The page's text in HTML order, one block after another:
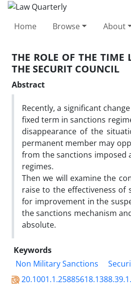
Home Browse About
THE ROLE OF THE
THE SECURIT COUNCIL
Abstract
Recently, a significant
fixed term in sanctions
disappearance of the
permanent member may
from the sanctions imposed
regimes.
Then we will examine the
raise to the effectiveness of
for improvement in the
the sanctions mechanism
absolute.
Keywords
Non Military Sanctions